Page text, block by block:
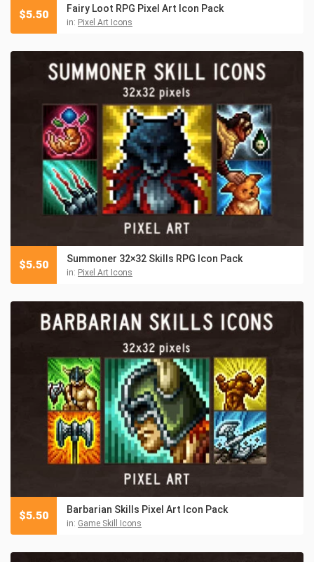
Fairy Loot RPG Pixel Art Icon Pack
in: Pixel Art Icons
$5.50
Summoner 32×32 Skills RPG Icon Pack
in: Pixel Art Icons
$5.50
Barbarian Skills Pixel Art Icon Pack
in: Game Skill Icons
$5.50